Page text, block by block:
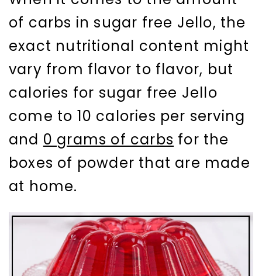
of carbs in sugar free Jello, the
exact nutritional content might
vary from flavor to flavor, but
calories for sugar free Jello
come to 10 calories per serving
and 0 grams of carbs for the
boxes of powder that are made
at home.